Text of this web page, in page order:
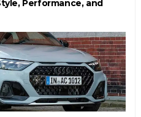
Performance, and